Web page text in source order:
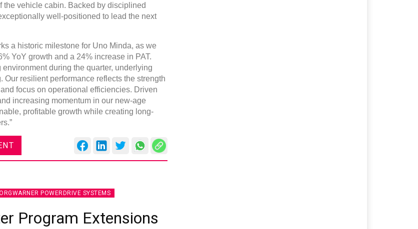
vehicle cabin. Backed by disciplined
well-positioned to lead the next
a historic milestone for Uno Minda, as we
YoY growth and a 24% increase in PAT.
during the quarter, underlying
resilient performance reflects the strength
focus on operational efficiencies. Driven
increasing momentum in our new-age
profitable growth while creating long-
POWERDRIVE SYSTEMS
Program Extensions